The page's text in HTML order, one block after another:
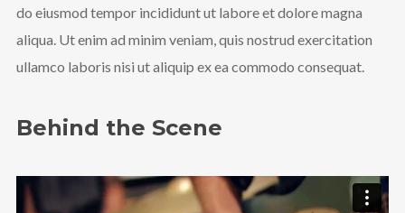
do eiusmod tempor incididunt ut labore et dolore magna
aliqua. Ut enim ad minim veniam, quis nostrud exercitation
ullamco laboris nisi ut aliquip ex ea commodo consequat.
Behind the Scene